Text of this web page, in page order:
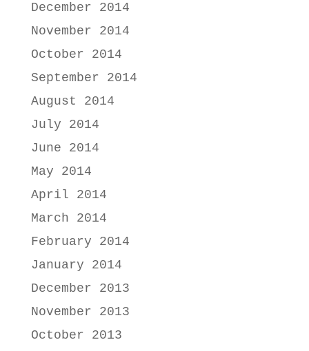
December 2014
November 2014
October 2014
September 2014
August 2014
July 2014
June 2014
May 2014
April 2014
March 2014
February 2014
January 2014
December 2013
November 2013
October 2013